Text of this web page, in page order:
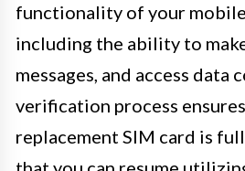
functionality of your
including the ability to
messages, and access data
verification process
replacement SIM card is